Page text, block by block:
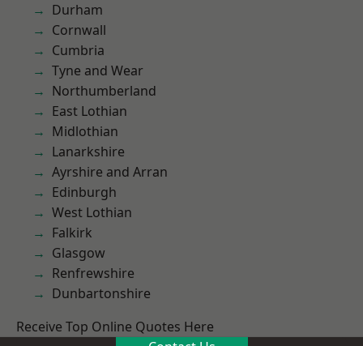
Durham
Cornwall
Cumbria
Tyne and Wear
Northumberland
East Lothian
Midlothian
Lanarkshire
Ayrshire and Arran
Edinburgh
West Lothian
Falkirk
Glasgow
Renfrewshire
Dunbartonshire
Receive Top Online Quotes Here